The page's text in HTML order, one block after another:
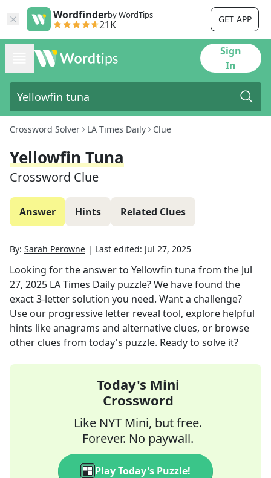
Wordfinderby WordTips
21K GET APP
Sign
In
Crossword Solver LA Times Daily Clue
Yellowfin Tuna
Crossword Clue
Answer Hints Related Clues
By: Sarah Perowne | Last edited: Jul 27, 2025
Looking for the answer to Yellowfin tuna from the Jul
27, 2025 LA Times Daily puzzle? We have found the
exact3-letter solution you need. Want a challenge?
Use our progressive letter reveal tool, explore helpful
hints like anagrams and alternative clues, or browse
other clues from today's puzzle. Ready to solve it?
Today's Mini
Crossword
Like NYT Mini, but free.
Forever. No paywall.
Play Today's Puzzle!